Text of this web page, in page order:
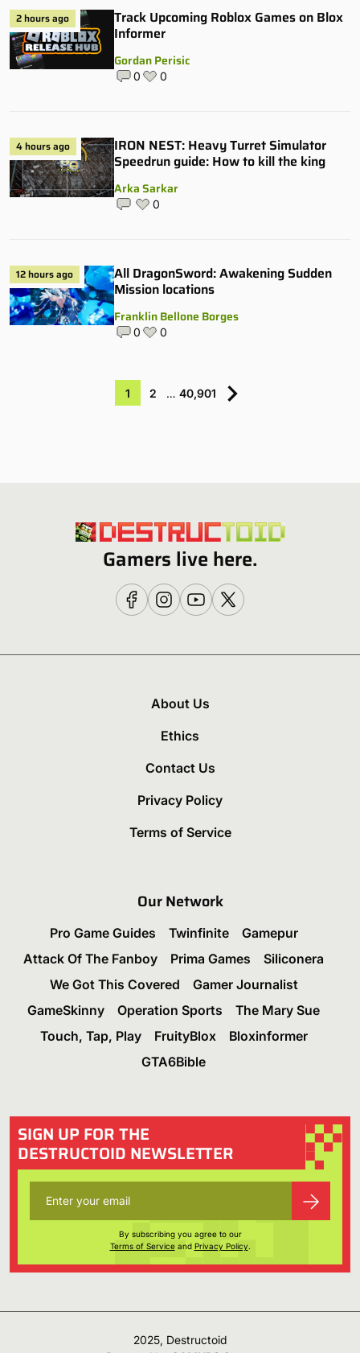
2 hours ago
Track Upcoming Roblox Games on Blox
Informer
Gordan Perisic
0 0
4 hours ago
IRON NEST: Heavy Turret Simulator
Speedrun guide: How to kill the king
Arka Sarkar
0
12 hours ago
All DragonSword: Awakening Sudden
Mission locations
Franklin Bellone Borges
0 0
1 2 … 40,901
Gamers live here.
About Us
Ethics
Contact Us
Privacy Policy
Terms of Service
Our Network
Pro Game Guides Twinfinite
Gamepur
Attack Of The Fanboy
Prima Games
Siliconera
We Got This Covered
Gamer Journalist
GameSkinny
Operation Sports
The Mary Sue
Touch, Tap, Play
FruityBlox
Bloxinformer
GTA6Bible
SIGN UP FOR THE
DESTRUCTOID NEWSLETTER
By subscribing you agree to our
Terms of Serviceand Privacy Policy.
2025, Destructoid